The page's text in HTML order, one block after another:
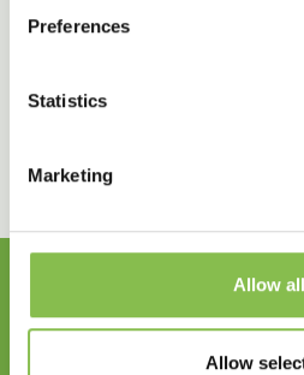
Preferences
Statistics
Marketing
Allow all
Allow
commitment to our people
Headquarter